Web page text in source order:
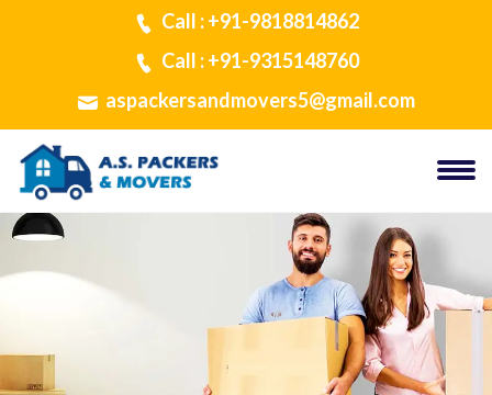
Call : +91-9818814862
Call : +91-9315148760
aspackersandmovers5@gmail.com